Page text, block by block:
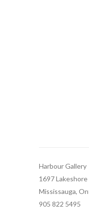
Harbour Gallery
1697
Mississauga,
905 822 5495